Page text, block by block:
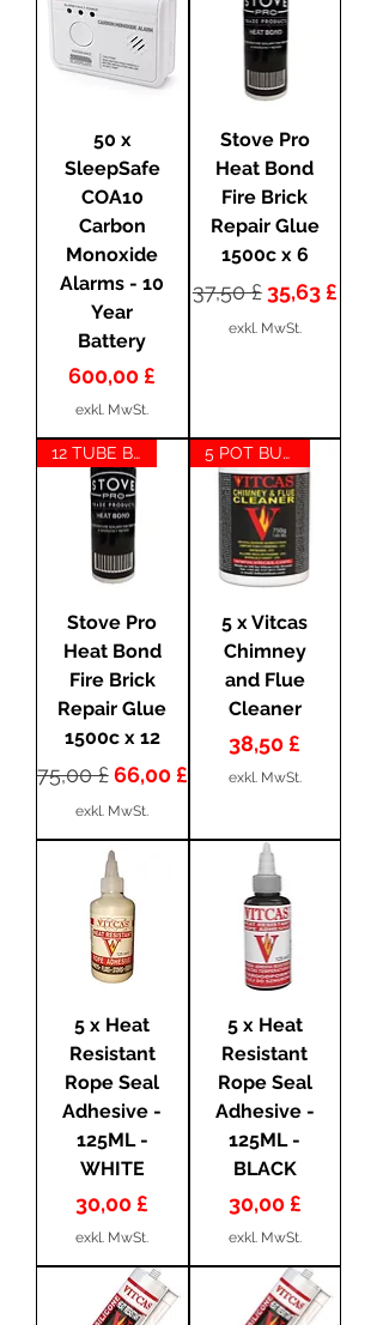
50 x
SleepSafe
COA10
Carbon
Monoxide
Alarms - 10
Year
Battery
Preis
600,00 £
exkl. MwSt.
Stove Pro
Heat Bond
Fire Brick
Repair Glue
1500c x 6
Standardpreis
37,50 £ Sale-Preis
35,63 £
exkl. MwSt.
12 TUBE BUNDLE
Stove Pro
Heat Bond
Fire Brick
Repair Glue
1500c x 12
Standardpreis
75,00 £ Sale-Preis
66,00 £
exkl. MwSt.
5 POT BUNDLE
5 x Vitcas
Chimney
and Flue
Cleaner
Preis
38,50 £
exkl. MwSt.
5 x Heat
Resistant
Rope Seal
Adhesive -
125ML -
WHITE
Preis
30,00 £
exkl. MwSt.
5 x Heat
Resistant
Rope Seal
Adhesive -
125ML -
BLACK
Preis
30,00 £
exkl. MwSt.